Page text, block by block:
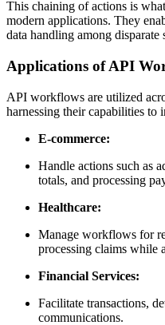
This chaining of actions is
modern applications. They
data handling among disparate
Applications of API
API workflows are utilized
harnessing their capabilities to
E-commerce:
Handle actions such as
totals, and processing
Healthcare:
Manage workflows for
processing claims while
Financial Services:
Facilitate transactions,
communications.